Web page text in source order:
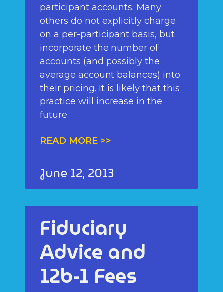
participant accounts. Many
others do not explicitly charge
on a per-participant basis, but
incorporate the number of
accounts (and possibly the
average account balances) into
their pricing. It is likely that this
practice will increase in the
future
READ MORE >>
June 12, 2013
Fiduciary
Advice and
12b-1 Fees